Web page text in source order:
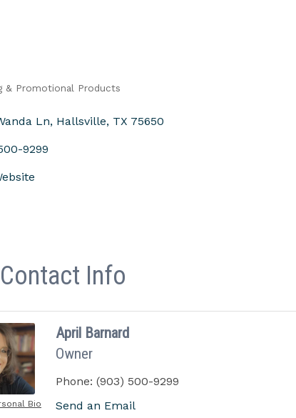
& Promotional Products
Ln Hallsville TX 75650
9299
Info
Bio
April Barnard
Owner
Phone: (903) 500-9299
Send an Email